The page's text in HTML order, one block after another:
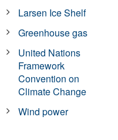
Larsen Ice Shelf
Greenhouse gas
United Nations
Framework
Convention on
Climate Change
Wind power